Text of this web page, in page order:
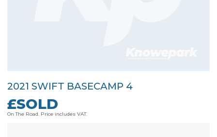
2021 SWIFT BASECAMP 4
£SOLD
On The Road. Price includes VAT.